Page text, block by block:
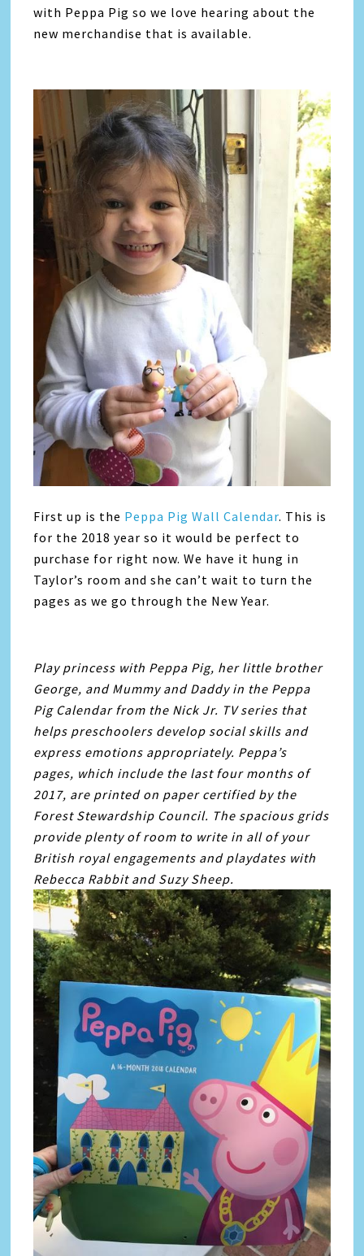
with Peppa Pig so we love hearing about the
new merchandise that is available.
First up is the Peppa Pig Wall Calendar. This is
for the 2018 year so it would be perfect to
purchase for right now. We have it hung in
Taylor’s room and she can’t wait to turn the
pages as we go through the New Year.
Play princess with Peppa Pig, her little brother
George, and Mummy and Daddy in the Peppa
Pig Calendar from the Nick Jr. TV series that
helps preschoolers develop social skills and
express emotions appropriately. Peppa’s
pages, which include the last four months of
2017, are printed on paper certified by the
Forest Stewardship Council. The spacious grids
provide plenty of room to write in all of your
British royal engagements and playdates with
Rebecca Rabbit and Suzy Sheep.